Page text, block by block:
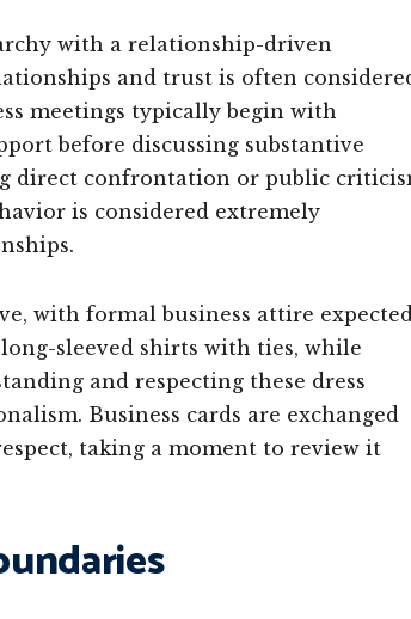
with a relationship-driven
and trust is often
meetings typically begin with
before discussing substantive
direct confrontation or public
is considered extremely
with formal business attire
sleeved shirts with ties, while
and respecting these dress
Business cards are exchanged
taking a moment to review it